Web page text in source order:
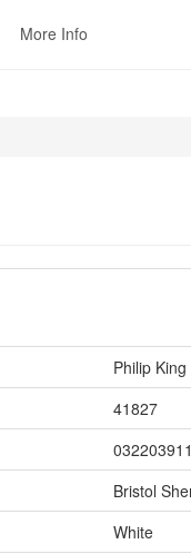
More Info
Philip King
41827
Bristol
White